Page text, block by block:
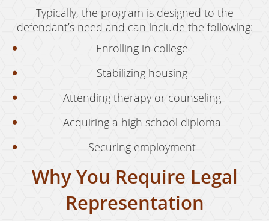
Typically, the program is designed to the
defendant’s need and can include the following:
Enrolling in college
Stabilizing housing
Attending therapy or counseling
Acquiring a high school diploma
Securing employment
Why You Require Legal
Representation